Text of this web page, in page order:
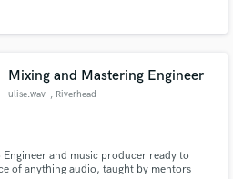
Mixing and Mastering Engineer
ulise.wav , Riverhead
Engineer and music producer ready to
of anything audio, taught by mentors